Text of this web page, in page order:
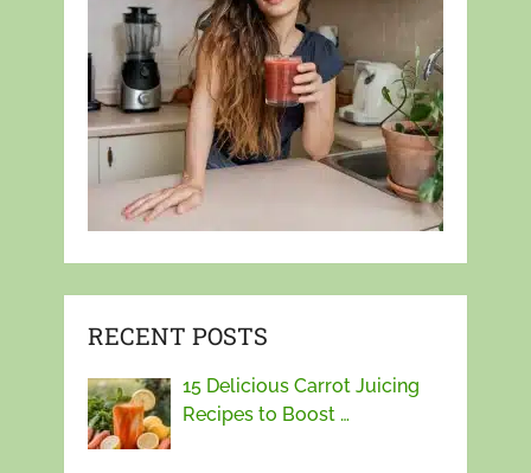
RECENT POSTS
15 Delicious Carrot Juicing
Recipes to Boost …